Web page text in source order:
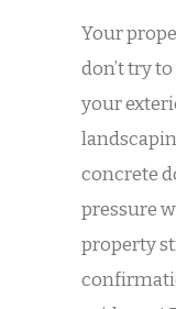
Your
don’t try
your
concrete
pressure
property